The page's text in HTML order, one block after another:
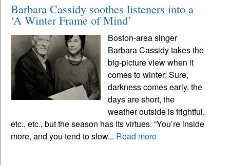
Barbara Cassidy soothes listeners into a
‘A Winter Frame of Mind’
Boston-area singer
Barbara Cassidy takes the
big-picture view when it
comes to winter: Sure,
darkness comes early, the
days are short, the
weather outside is frightful,
etc., etc., but the season has its virtues. “You’re inside
more, and you tend to slow... Read more